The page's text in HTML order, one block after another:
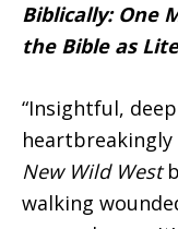
Biblically: One
the Bible as
“Insightful,
heartbreakingly
New Wild West
walking